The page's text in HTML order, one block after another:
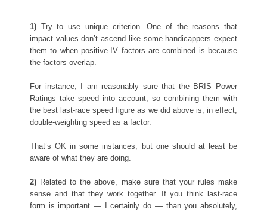
1) Try to use unique criterion. One of the reasons that
impact values don’t ascend like some handicappers expect
them to when positive-IV factors are combined is because
the factors overlap.
For instance, I am reasonably sure that the BRIS Power
Ratings take speed into account, so combining them with
the best last-race speed figure as we did above is, in effect,
double-weighting speed as a factor.
That’s OK in some instances, but one should at least be
aware of what they are doing.
2) Related to the above, make sure that your rules make
sense and that they work together. If you think last-race
form is important — I certainly do — than you absolutely,